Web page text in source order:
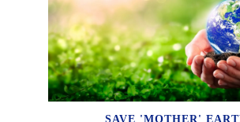
SAVE 'MOTHER'